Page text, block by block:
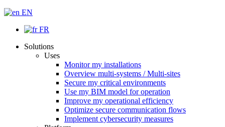
EN
FR
Solutions
Uses
Monitor my installations
Overview multi-systems / Multi-sites
Secure my critical environments
Use my BIM model for operation
Improve my operational efficiency
Optimize secure communication flows
Implement cybersecurity measures